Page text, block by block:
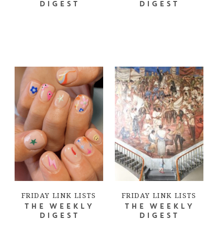
DIGEST
DIGEST
FRIDAY LINK LISTS
THE WEEKLY
DIGEST
FRIDAY LINK LISTS
THE WEEKLY
DIGEST